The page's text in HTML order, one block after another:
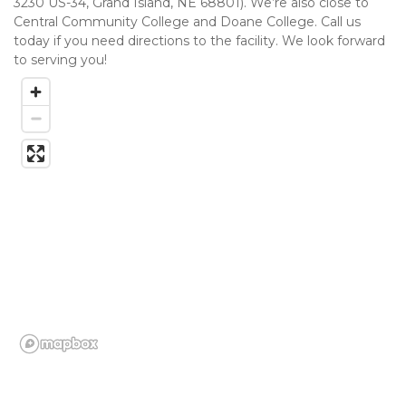
Central Community College and Doane College. Call us
today if you need directions to the facility. We look forward
to serving you!